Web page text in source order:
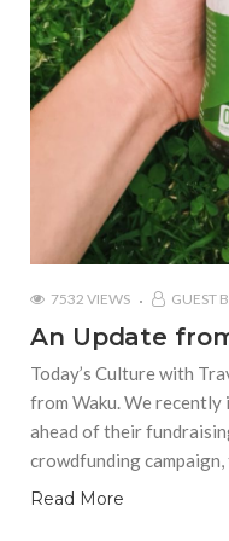
7532 VIEWS GUEST
An Update
Today’s Culture with
from Waku. We
ahead of their
crowdfunding
Read More